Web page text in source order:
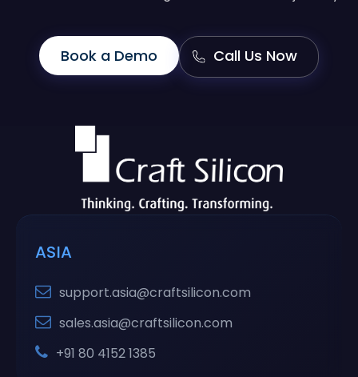
Book a Demo Call Us Now
ASIA
support.asia@craftsilicon.com
sales.asia@craftsilicon.com
+91 80 4152 1385